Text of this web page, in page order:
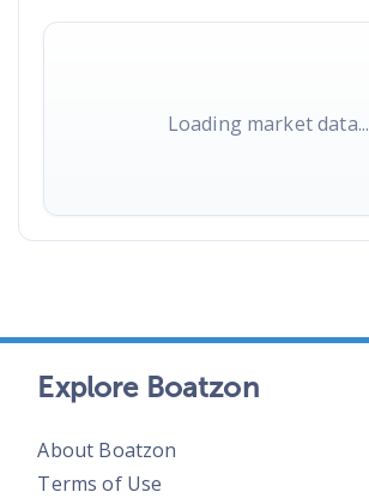
Loading market data...
Explore Boatzon
About Boatzon
Terms of Use